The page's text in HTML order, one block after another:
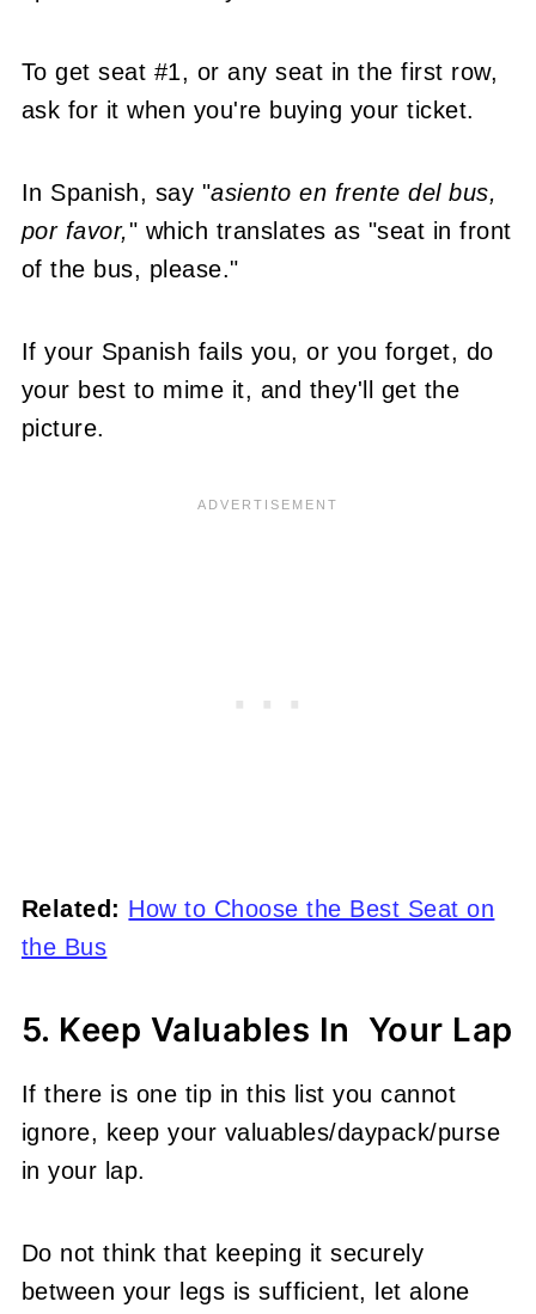
To get seat #1, or any seat in the first row,
ask for it when you're buying your ticket.
In Spanish, say "asiento en frente del bus,
por favor," which translates as "seat in front
of the bus, please."
If your Spanish fails you, or you forget, do
your best to mime it, and they'll get the
picture.
Related: How to Choose the Best Seat on
the Bus
5. Keep Valuables In Your Lap
If there is one tip in this list you cannot
ignore, keep your valuables/daypack/purse
in your lap.
Do not think that keeping it securely
between your legs is sufficient, let alone